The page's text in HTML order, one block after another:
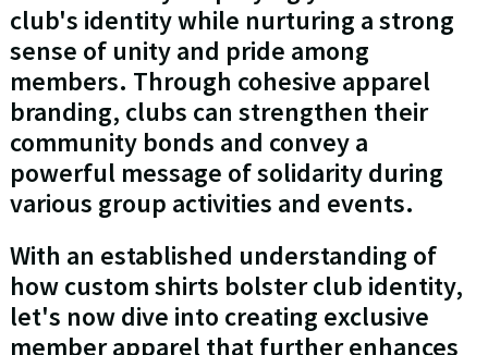
club's identity while nurturing a strong
sense of unity and pride among
members. Through cohesive apparel
branding, clubs can strengthen their
community bonds and convey a
powerful message of solidarity during
various group activities and events.
With an established understanding of
how custom shirts bolster club identity,
let's now dive into creating exclusive
member apparel that further enhances